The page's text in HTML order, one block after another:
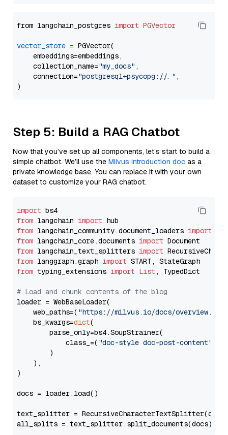
from langchain_postgres import PGVector
vector_store = PGVector(
    embeddings=embeddings,
    collection_name=
"my_docs" ,
    connection=
"postgresql+psycopg://..." ,
Step 5: Build a RAG Chatbot
Now that you’ve set up all components, let’s start to build a
simple chatbot. We’ll use the Milvus introduction doc as a
private knowledge base. You can replace it with your own
dataset to customize your RAG chatbot.
import
from langchain import
from langchain_community.document_loaders import
from langchain_core.documents import
from langchain_text_splitters import
from langgraph.graph import
from typing_extensions import List , TypedDict
# Load and chunk contents of the blog
loader = WebBaseLoader(
    web_paths=(
"https://milvus.io/docs/overview.md"
    bs_kwargs=
dict(
        parse_only=bs4.SoupStrainer(
            class_=(
"doc-style doc-post-content"
        )
    ),
)
docs = loader.load()
text_splitter =
all_splits = text_splitter.split_documents(docs)